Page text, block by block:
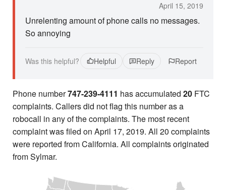
April 15, 2019
Unrelenting amount of phone calls no messages.
So annoying
Was this helpful? Helpful Reply Report
Phone number747-239-4111 has accumulated 20 FTC
complaints. Callers did not flag this number as a
robocall in any of the complaints. The most recent
complaint was filed on April 17, 2019. All 20 complaints
were reported from California. All complaints originated
from Sylmar.